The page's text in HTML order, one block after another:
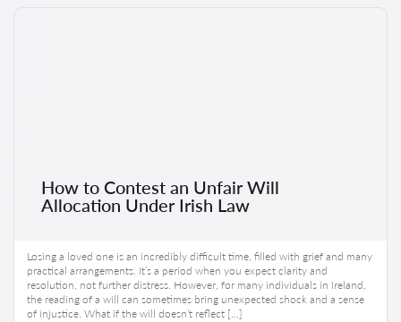
How to Contest an Unfair Will
Allocation Under Irish Law
Losing a loved one is an incredibly difficult time, filled with grief and many
practical arrangements. It’s a period when you expect clarity and
resolution, not further distress. However, for many individuals in Ireland,
the reading of a will can sometimes bring unexpected shock and a sense
of injustice. What if the will doesn’t reflect […]